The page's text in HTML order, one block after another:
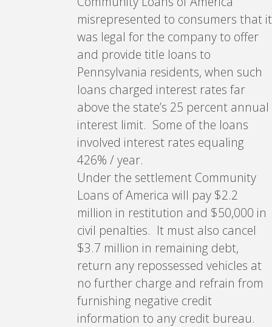
misrepresented to consumers that it
was legal for the company to offer
and provide title loans to
Pennsylvania residents, when such
loans charged interest rates far
above the state’s 25 percent annual
interest limit. Some of the loans
involved interest rates equaling
426% / year.
Under the settlement Community
Loans of America will pay $2.2
million in restitution and $50,000 in
civil penalties. It must also cancel
$3.7 million in remaining debt,
return any repossessed vehicles at
no further charge and refrain from
furnishing negative credit
information to any credit bureau.